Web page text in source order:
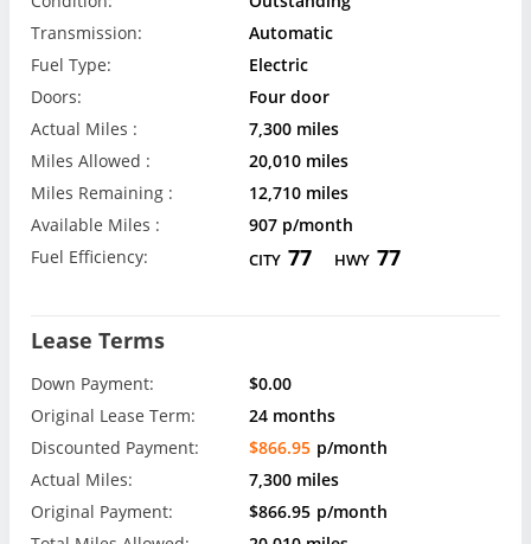
Transmission:
Automatic
Fuel Type:
Electric
Doors:
Four door
Actual Miles :
7,300 miles
Miles Allowed :
20,010 miles
Miles Remaining :
12,710 miles
Available Miles :
907 p/month
Fuel Efficiency:
CITY 77 HWY 77
Lease Terms
Down Payment:
$0.00
Original Lease Term:
24 months
Discounted Payment:
$866.95 p/month
Actual Miles:
7,300 miles
Original Payment:
$866.95 p/month